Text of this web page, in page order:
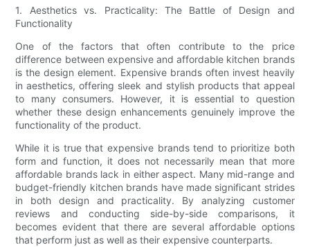
1. Aesthetics vs. Practicality: The Battle of Design and
Functionality
One of the factors that often contribute to the price
difference between expensive and affordable kitchen brands
is the design element. Expensive brands often invest heavily
in aesthetics, offering sleek and stylish products that appeal
to many consumers. However, it is essential to question
whether these design enhancements genuinely improve the
functionality of the product.
While it is true that expensive brands tend to prioritize both
form and function, it does not necessarily mean that more
affordable brands lack in either aspect. Many mid-range and
budget-friendly kitchen brands have made significant strides
in both design and practicality. By analyzing customer
reviews and conducting side-by-side comparisons, it
becomes evident that there are several affordable options
that perform just as well as their expensive counterparts.